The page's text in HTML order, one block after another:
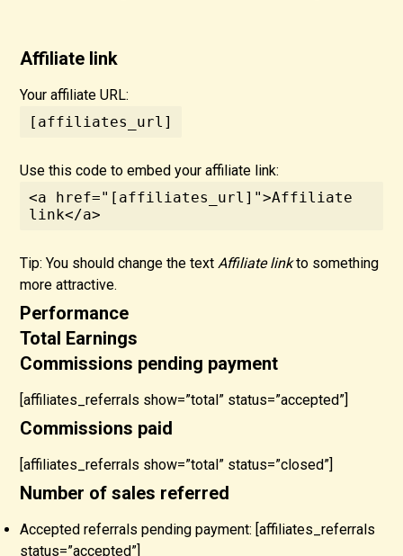
Affiliate link
Your affiliate URL:
[affiliates_url]
Use this code to embed your affiliate link:
<a href="[affiliates_url]">Affiliate
link</a>
Tip: You should change the textAffiliate linkto something
more attractive.
Performance
Total Earnings
Commissions pending payment
[affiliates_referrals show=”total” status=”accepted”]
Commissions paid
[affiliates_referrals show=”total” status=”closed”]
Number of sales referred
Accepted referrals pending payment: [affiliates_referrals
status=”accepted”]